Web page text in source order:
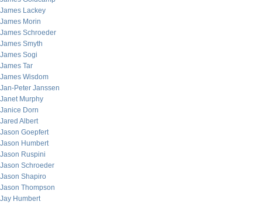
James Lackey
James Morin
James Schroeder
James Smyth
James Sogi
James Tar
James Wisdom
Jan-Peter Janssen
Janet Murphy
Janice Dorn
Jared Albert
Jason Goepfert
Jason Humbert
Jason Ruspini
Jason Schroeder
Jason Shapiro
Jason Thompson
Jay Humbert